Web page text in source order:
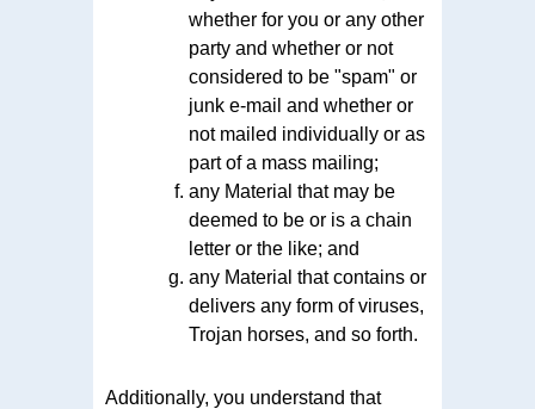
whether for you or any other
party and whether or not
considered to be "spam" or
junk e-mail and whether or
not mailed individually or as
part of a mass mailing;
any Material that may be
deemed to be or is a chain
letter or the like; and
any Material that contains or
delivers any form of viruses,
Trojan horses, and so forth.
Additionally, you understand that